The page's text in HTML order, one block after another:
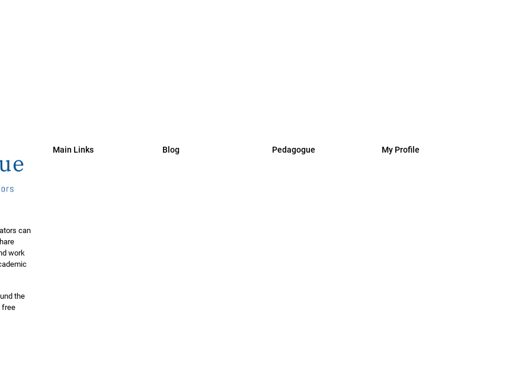
can
work
the
free
Main Links Blog Pedagogue My Profile